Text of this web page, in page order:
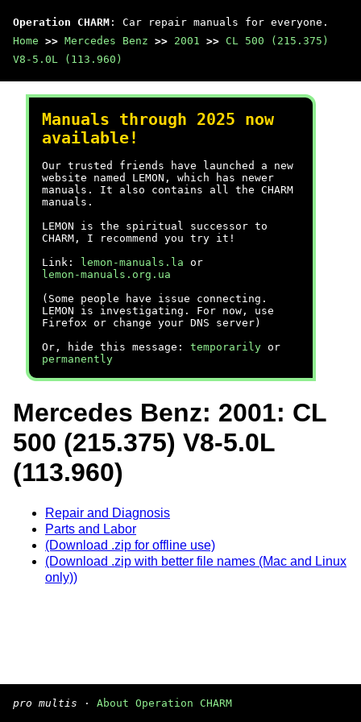
Operation CHARM : Car repair manuals for everyone.
Home >> Mercedes Benz >> 2001 >> CL 500 (215.375)
V8-5.0L (113.960)
Manuals through 2025 now
available!
Our trusted friends have launched a new
website named LEMON, which has newer
manuals. It also contains all the CHARM
manuals.
LEMON is the spiritual successor to
CHARM, I recommend you try it!
Link:
lemon-manuals.la or
lemon-manuals.org.ua
(Some people have issue connecting.
LEMON is investigating. For now, use
Firefox or change your DNS server)
Or, hide this message: temporarily or
permanently
Mercedes Benz: 2001: CL
500 (215.375) V8-5.0L
(113.960)
Repair and Diagnosis
Parts and Labor
(Download .zip for offline use)
(Download .zip with better file names (Mac and Linux
only))
pro multis · About Operation CHARM